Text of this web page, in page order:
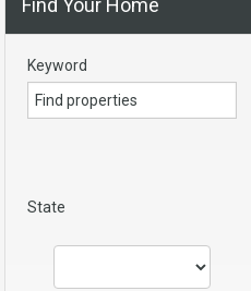
Find Your Home
Keyword
State